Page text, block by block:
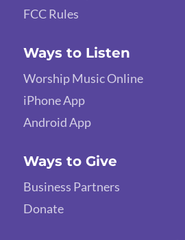
FCC Rules
Ways to Listen
Worship Music Online
iPhone App
Android App
Ways to Give
Business Partners
Donate